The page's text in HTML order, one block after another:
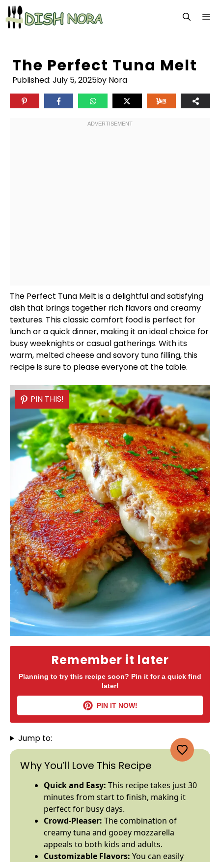
Skip
to
content
The Perfect Tuna Melt
Published: July 5, 2025by Nora
The Perfect Tuna Melt is a delightful and satisfying
dish that brings together rich flavors and creamy
textures. This classic comfort food is perfect for
lunch or a quick dinner, making it an ideal choice for
busy weeknights or casual gatherings. With its
warm, melted cheese and savory tuna filling, this
recipe is sure to please everyone at the table.
Remember it later
Planning to try this recipe soon? Pin it for a quick find
later!
PIN IT NOW!
PIN THIS!
PIN THIS!
Jump to:
Why You’ll Love This Recipe
Quick and Easy: This recipe takes just 30
minutes from start to finish, making it
perfect for busy days.
Crowd-Pleaser: The combination of
creamy tuna and gooey mozzarella
appeals to both kids and adults.
Customizable Flavors: You can easily